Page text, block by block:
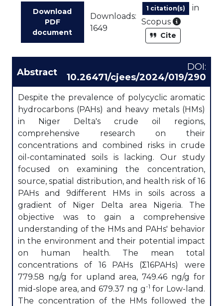
Download
PDF
document
Downloads:
1649
1 citation(s)
in
Scopus
As part of
Cite
Abstract
DOI:
10.26471/cjees/2024/019/290
Despite the prevalence of polycyclic aromatic
hydrocarbons (PAHs) and heavy metals (HMs)
in Niger Delta's crude oil regions,
comprehensive research on their
concentrations and combined risks in crude
oil-contaminated soils is lacking. Our study
focused on examining the concentration,
source, spatial distribution, and health risk of 16
PAHs and 9different HMs in soils across a
gradient of Niger Delta area Nigeria. The
objective was to gain a comprehensive
understanding of the HMs and PAHs' behavior
in the environment and their potential impact
on human health. The mean total
concentrations of 16 PAHs (Σ16PAHs) were
779.58 ng/g for upland area, 749.46 ng/g for
mid-slope area, and 679.37 ng g-1 for Low-land.
The concentration of the HMs followed the